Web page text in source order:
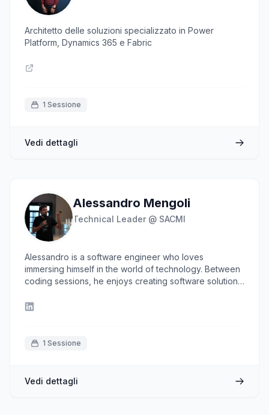
Architetto delle soluzioni specializzato in Power
Platform, Dynamics 365 e Fabric
1 Sessione
Vedi dettagli
Alessandro Mengoli
Technical Leader @ SACMI
Alessandro is a software engineer who loves
immersing himself in the world of technology. Between
coding sessions, he enjoys creating software solutions
always keeping an eye on the DevOps world. When
1 Sessione
Vedi dettagli